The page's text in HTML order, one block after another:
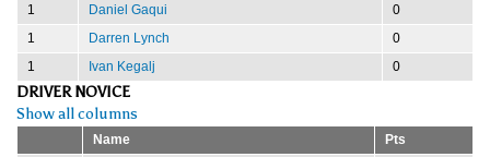
1
Daniel Gaqui
0
1
Darren Lynch
0
1
Ivan Kegalj 0
DRIVER NOVICE
Show all columns
Name
Pts